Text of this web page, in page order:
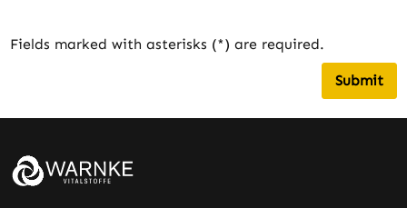
Fields marked with asterisks (*) are required.
Submit